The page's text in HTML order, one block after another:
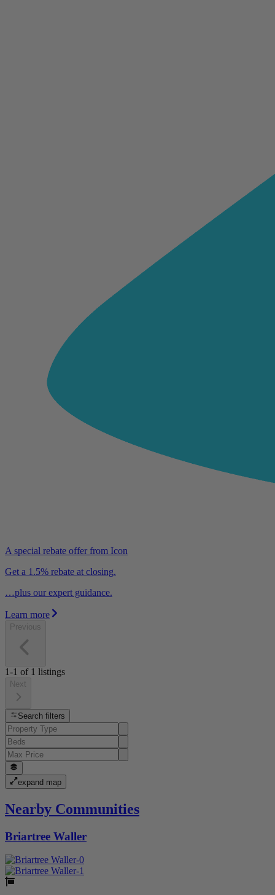
A special rebate offer from Icon
Get a 1.5% rebate at closing.
…plus our expert guidance.
Learn more
Previous
1-1 of 1 listings
Next
Search filters
expand map
Nearby Communities
Briartree Waller